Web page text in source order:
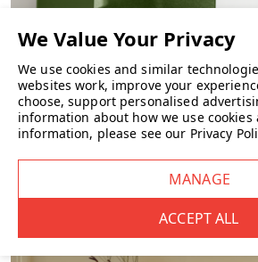
Height: 10.2 cm
Material: Durable recyclable plastic
Fixed height (not adjustable)
Dual-sided tilting design
FURNITURE
We use cookies and similar
websites work, improve your
choose, support personalised
information about how we use cookies
information, please see our Privacy